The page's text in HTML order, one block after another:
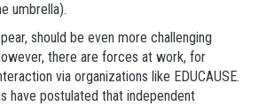
umbrella).
should be even more challenging
there are forces at work, for
via organizations like EDUCAUSE.
have postulated that independent